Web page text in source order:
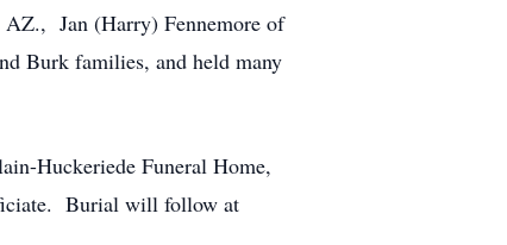
Jan (Harry) Fennemore of
Burk families, and held many
Huckeriede Funeral Home,
Burial will follow at